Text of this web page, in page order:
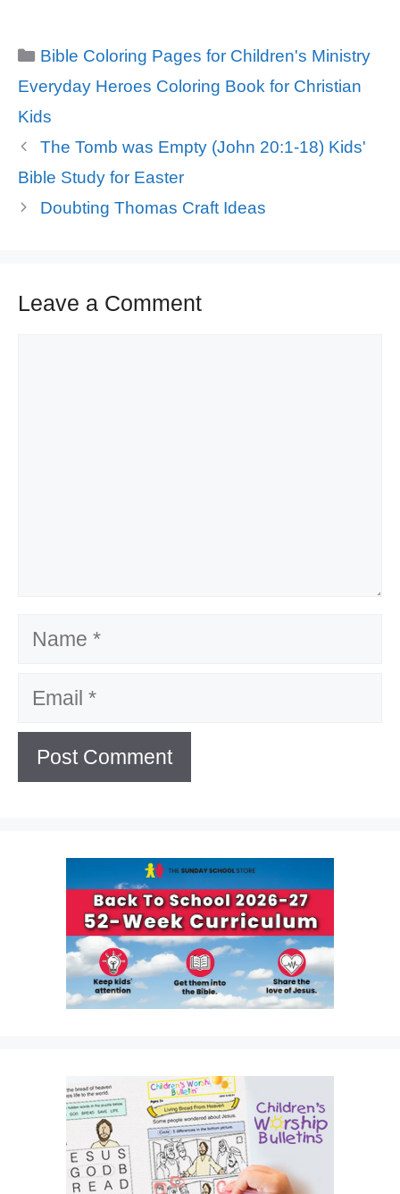
Categories
Bible Coloring Pages for Children's Ministry
Tags
Everyday Heroes Coloring Book for Christian
Kids
The Tomb was Empty (John 20:1-18) Kids'
Bible Study for Easter
Doubting Thomas Craft Ideas
Leave a Comment